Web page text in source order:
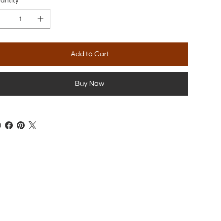
Add to Cart
Buy Now